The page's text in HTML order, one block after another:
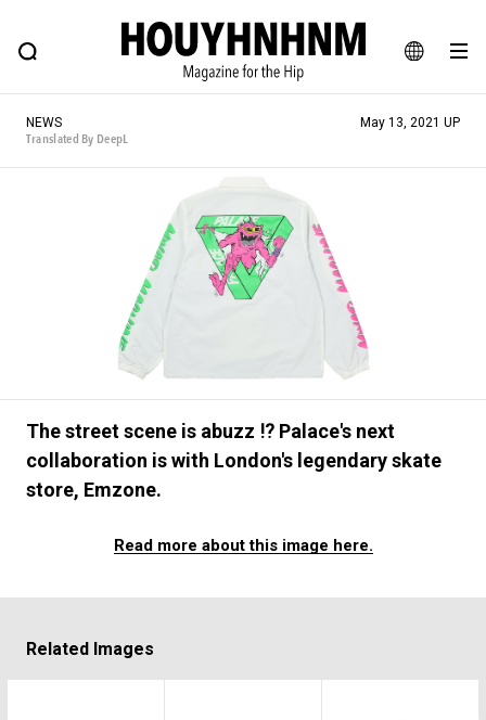
JA
EN
FEATURE BLOG SNAP
HOUYHNHNM: Hip fashion, culture and lifestyle web magazine
#SHOPPING ADDICT # Aspiring Masterpieces
#ESSENTIAL DESIGNS # Vintage Summit
#NEW VINTAGE # Minor Good Illustration
# Back Alley Teen. #MONTHLY JOURNAL
#GH Why it's a great product
#FOCUS IT #AH.H # TOTOKEN
#FASHION
#HANDSOME HANDBOOK
NEWS
Translated By DeepL
May 13, 2021 UP
The street scene is abuzz ⁉︎ Palace's next
collaboration is with London's legendary skate
store, Emzone.
Read more about this image here.
Related Images